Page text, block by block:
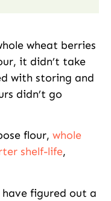
wheat berries
it didn’t take
with storing and
didn’t go
flour, whole
shelf-life,
figured out a